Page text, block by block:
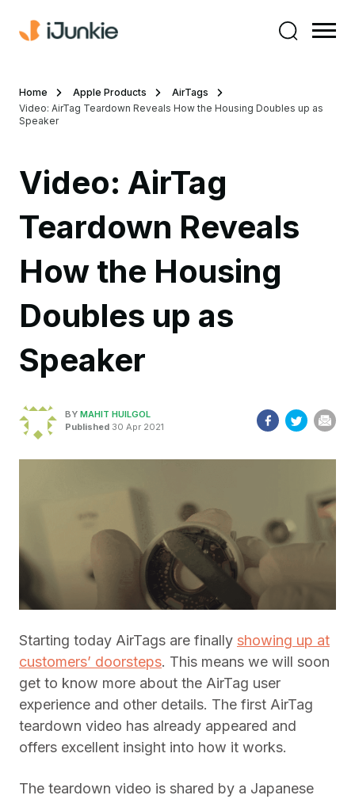
Home Apple Products
AirTags
Video: AirTag Teardown Reveals How the Housing Doubles up as
Speaker
Video: AirTag
Teardown Reveals
How the Housing
Doubles up as
Speaker
BY MAHIT HUILGOL
Published 30 Apr 2021
Starting today AirTags are finally showing up at
customers’ doorsteps. This means we will soon
get to know more about the AirTag user
experience and other details. The first AirTag
teardown video has already appeared and
offers excellent insight into how it works.
The teardown video is shared by a Japanese